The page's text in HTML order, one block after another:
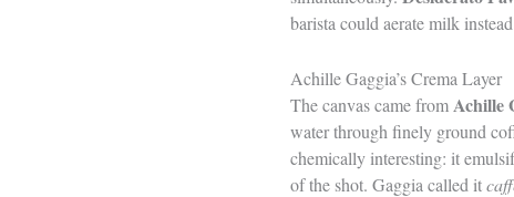
barista could aerate milk
Achille Gaggia’s Crema Layer
The canvas came fromAchille
water through finely ground
chemically interesting: it
of the shot. Gaggia called it